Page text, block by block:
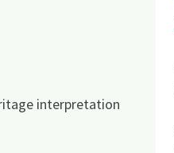
interpretation